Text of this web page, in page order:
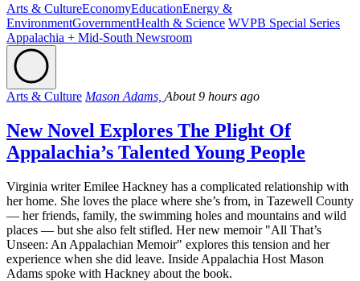
Arts & CultureEconomyEducationEnergy &
EnvironmentGovernmentHealth & Science WVPB Special Series
Appalachia + Mid-South Newsroom
Arts & Culture Mason Adams, About 9 hours ago
New Novel Explores The Plight Of
Appalachia’s Talented Young People
Virginia writer Emilee Hackney has a complicated relationship with
her home. She loves the place where she’s from, in Tazewell County
— her friends, family, the swimming holes and mountains and wild
places — but she also felt stifled. Her new memoir "All That’s
Unseen: An Appalachian Memoir" explores this tension and her
experience when she did leave. Inside Appalachia Host Mason
Adams spoke with Hackney about the book.